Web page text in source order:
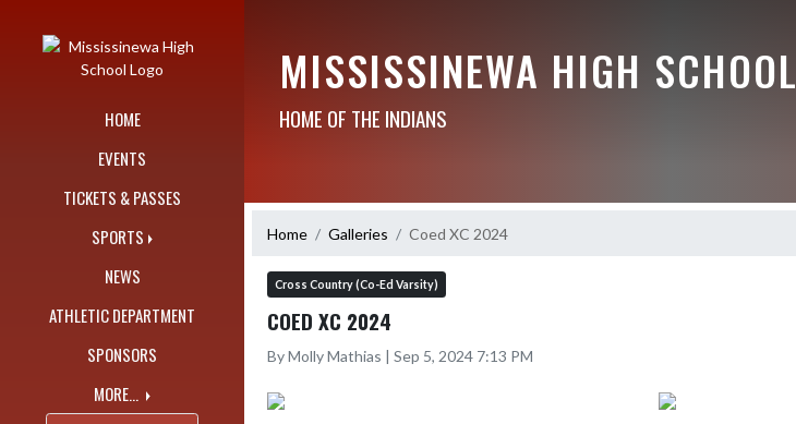
HOME
EVENTS
TICKETS & PASSES
SPORTS
NEWS
ATHLETIC DEPARTMENT
SPONSORS
MORE...
MISSISSINEWA HIGH SCHOOL
HOME OF THE INDIANS
Home Galleries Coed XC 2024
Cross Country (Co-Ed Varsity)
COED XC 2024
By Molly Mathias | Sep 5, 2024 7:13 PM